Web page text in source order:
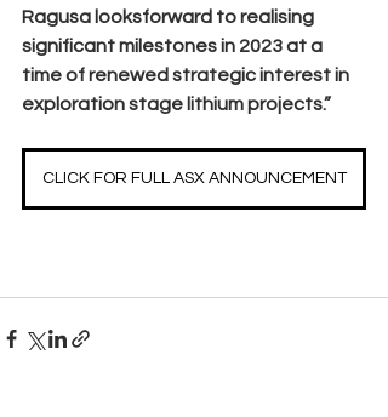
Ragusa looksforward to realising
significant milestones in 2023 at a
time of renewed strategic interest in
exploration stage lithium projects.”
CLICK FOR FULL ASX ANNOUNCEMENT